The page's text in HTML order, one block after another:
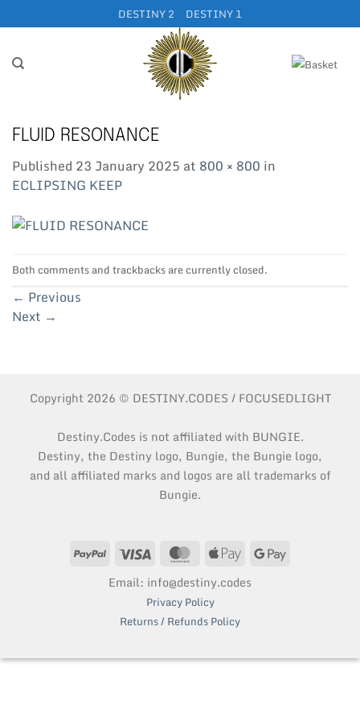
to
DESTINY 2 DESTINY 1
FLUID RESONANCE
Published 23 January 2025 at 800 × 800 in
ECLIPSING KEEP
Both comments and trackbacks are currently closed.
← Previous
Next →
Copyright 2026 © DESTINY.CODES / FOCUSEDLIGHT
Destiny.Codes is not affiliated with BUNGIE.
Destiny, the Destiny logo, Bungie, the Bungie logo,
and all affiliated marks and logos are all trademarks of
Bungie.
PayPal Visa MasterCardApple
Email: info@destiny.codes
Privacy Policy
Returns / Refunds Policy